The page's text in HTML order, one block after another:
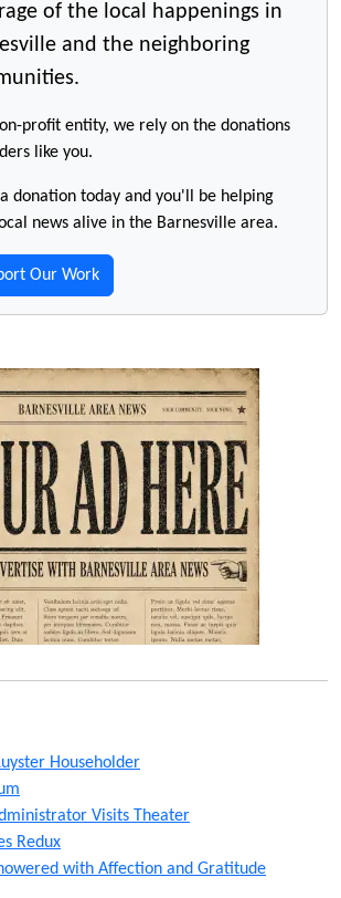
of the local happenings in
and the neighboring
profit entity, we rely on the donations
like you.
donation today and you'll be helping
news alive in the Barnesville area.
Our Work
Householder
Visits Theater
Redux
with Affection and Gratitude